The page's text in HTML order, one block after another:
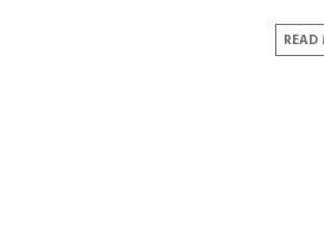
READ